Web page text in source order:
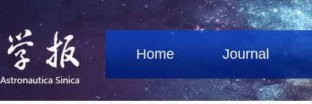
Home Journal